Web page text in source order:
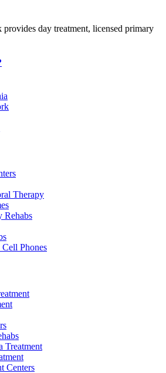
day treatment, licensed primary
Therapy
Phones
Treatment
Centers